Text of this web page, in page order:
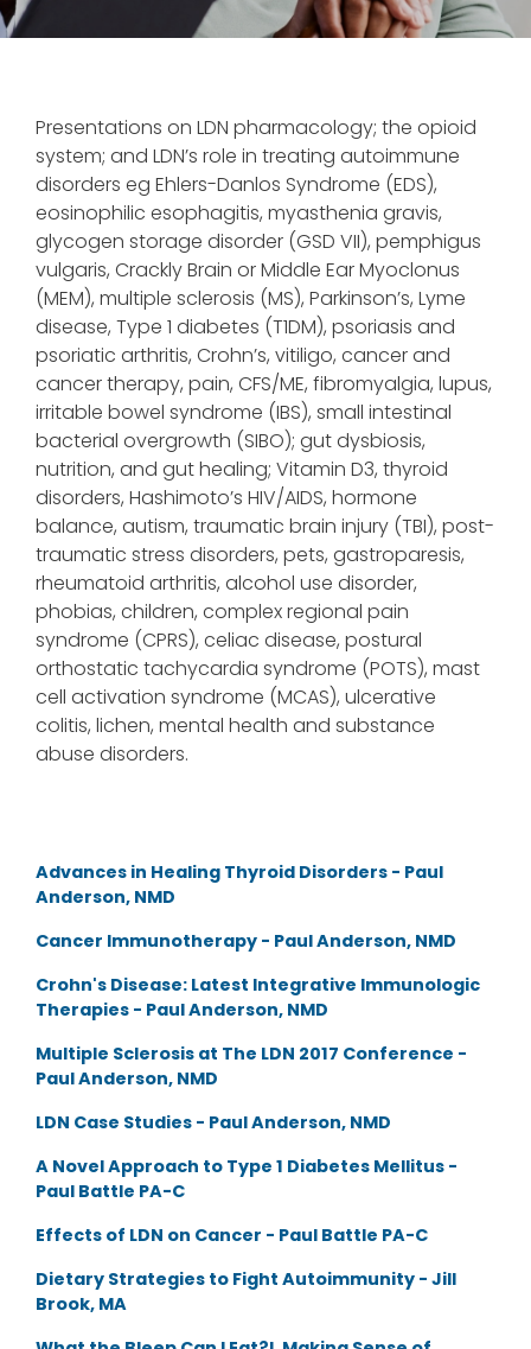
Presentations on LDN pharmacology; the opioid
system; and LDN’s role in treating autoimmune
disorders eg Ehlers-Danlos Syndrome (EDS),
eosinophilic esophagitis, myasthenia gravis,
glycogen storage disorder (GSD VII), pemphigus
vulgaris, Crackly Brain or Middle Ear Myoclonus
(MEM), multiple sclerosis (MS), Parkinson’s, Lyme
disease, Type 1 diabetes (T1DM), psoriasis and
psoriatic arthritis, Crohn’s, vitiligo, cancer and
cancer therapy, pain, CFS/ME, fibromyalgia, lupus,
irritable bowel syndrome (IBS), small intestinal
bacterial overgrowth (SIBO); gut dysbiosis,
nutrition, and gut healing; Vitamin D3, thyroid
disorders, Hashimoto’s HIV/AIDS, hormone
balance, autism, traumatic brain injury (TBI), post-
traumatic stress disorders, pets, gastroparesis,
rheumatoid arthritis, alcohol use disorder,
phobias, children, complex regional pain
syndrome (CPRS), celiac disease, postural
orthostatic tachycardia syndrome (POTS), mast
cell activation syndrome (MCAS), ulcerative
colitis, lichen, mental health and substance
abuse disorders.
Advances in Healing Thyroid Disorders - Paul
Anderson, NMD
Cancer Immunotherapy - Paul Anderson, NMD
Crohn's Disease: Latest Integrative Immunologic
Therapies - Paul Anderson, NMD
Multiple Sclerosis at The LDN 2017 Conference -
Paul Anderson, NMD
LDN Case Studies - Paul Anderson, NMD
A Novel Approach to Type 1 Diabetes Mellitus -
Paul Battle PA-C
Effects of LDN on Cancer - Paul Battle PA-C
Dietary Strategies to Fight Autoimmunity - Jill
Brook, MA